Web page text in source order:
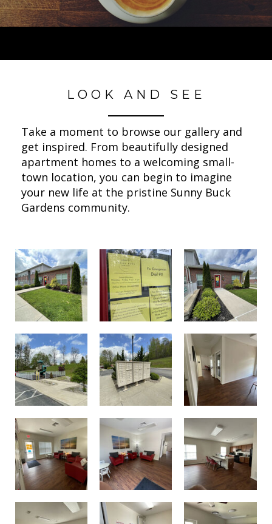
LOOK AND SEE
Take a moment to browse our gallery and
get inspired. From beautifully designed
apartment homes to a welcoming small-
town location, you can begin to imagine
your new life at the pristine Sunny Buck
Gardens community.